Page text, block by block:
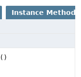
Instance Methods
()